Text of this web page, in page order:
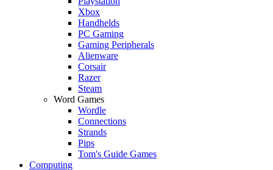
Xbox
Handhelds
PC Gaming
Gaming Peripherals
Alienware
Corsair
Razer
Steam
Word Games
Wordle
Connections
Strands
Pips
Tom's Guide Games
Computing